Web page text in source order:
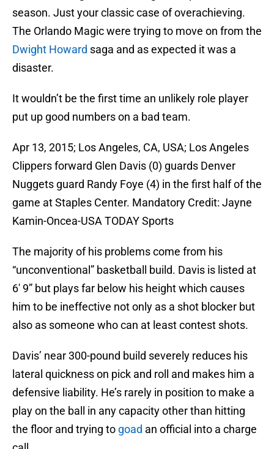
season. Just your classic case of overachieving.
The Orlando Magic were trying to move on from the
Dwight Howard saga and as expected it was a
disaster.
It wouldn’t be the first time an unlikely role player
put up good numbers on a bad team.
Apr 13, 2015; Los Angeles, CA, USA; Los Angeles
Clippers forward Glen Davis (0) guards Denver
Nuggets guard Randy Foye (4) in the first half of the
game at Staples Center. Mandatory Credit: Jayne
Kamin-Oncea-USA TODAY Sports
The majority of his problems come from his
“unconventional” basketball build. Davis is listed at
6′ 9” but plays far below his height which causes
him to be ineffective not only as a shot blocker but
also as someone who can at least contest shots.
Davis’ near 300-pound build severely reduces his
lateral quickness on pick and roll and makes him a
defensive liability. He’s rarely in position to make a
play on the ball in any capacity other than hitting
the floor and trying to goad an official into a charge